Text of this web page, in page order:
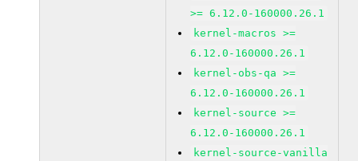
>= 6.12.0-160000.26.1
kernel-macros >=
6.12.0-160000.26.1
kernel-obs-qa >=
6.12.0-160000.26.1
kernel-source >=
6.12.0-160000.26.1
kernel-source-vanilla